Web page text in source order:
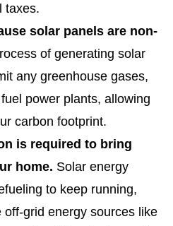
taxes.
solar panels are non-
of generating solar
any greenhouse gases,
power plants, allowing
carbon footprint.
is required to bring
home. Solar energy
to keep running,
off-grid energy sources like